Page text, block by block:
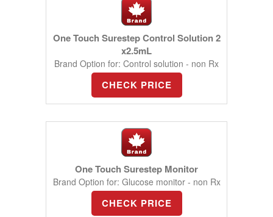
One Touch Surestep Control Solution 2
x2.5mL
Brand Option for: Control solution - non Rx
CHECK PRICE
One Touch Surestep Monitor
Brand Option for: Glucose monitor - non Rx
CHECK PRICE